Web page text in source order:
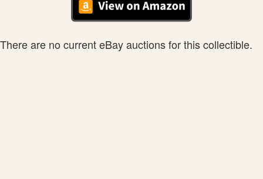
There are no current eBay auctions for this collectible.